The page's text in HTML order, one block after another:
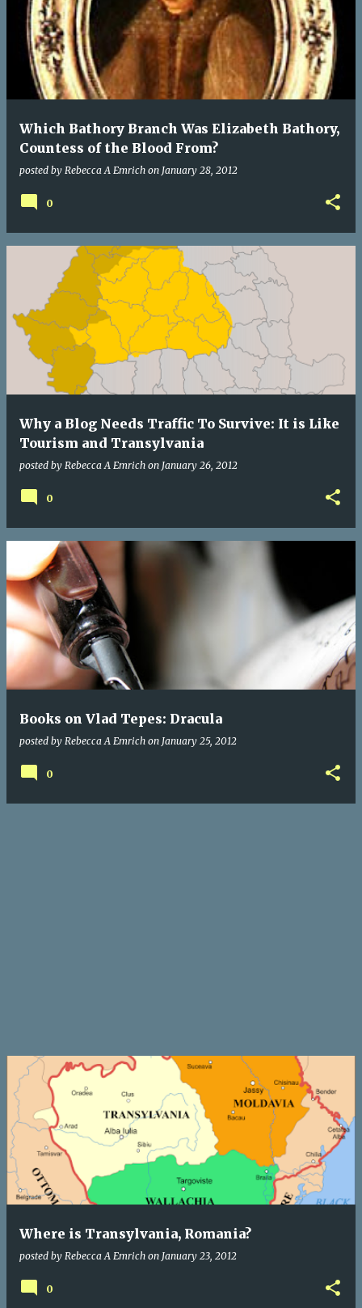
Which Bathory Branch Was Elizabeth Bathory,
Countess of the Blood From?
posted by Rebecca A Emrich on January 28, 2012
0
Why a Blog Needs Traffic To Survive: It is Like
Tourism and Transylvania
posted by Rebecca A Emrich on January 26, 2012
0
Books on Vlad Tepes: Dracula
posted by Rebecca A Emrich on January 25, 2012
0
Where is Transylvania, Romania?
posted by Rebecca A Emrich on January 23, 2012
0